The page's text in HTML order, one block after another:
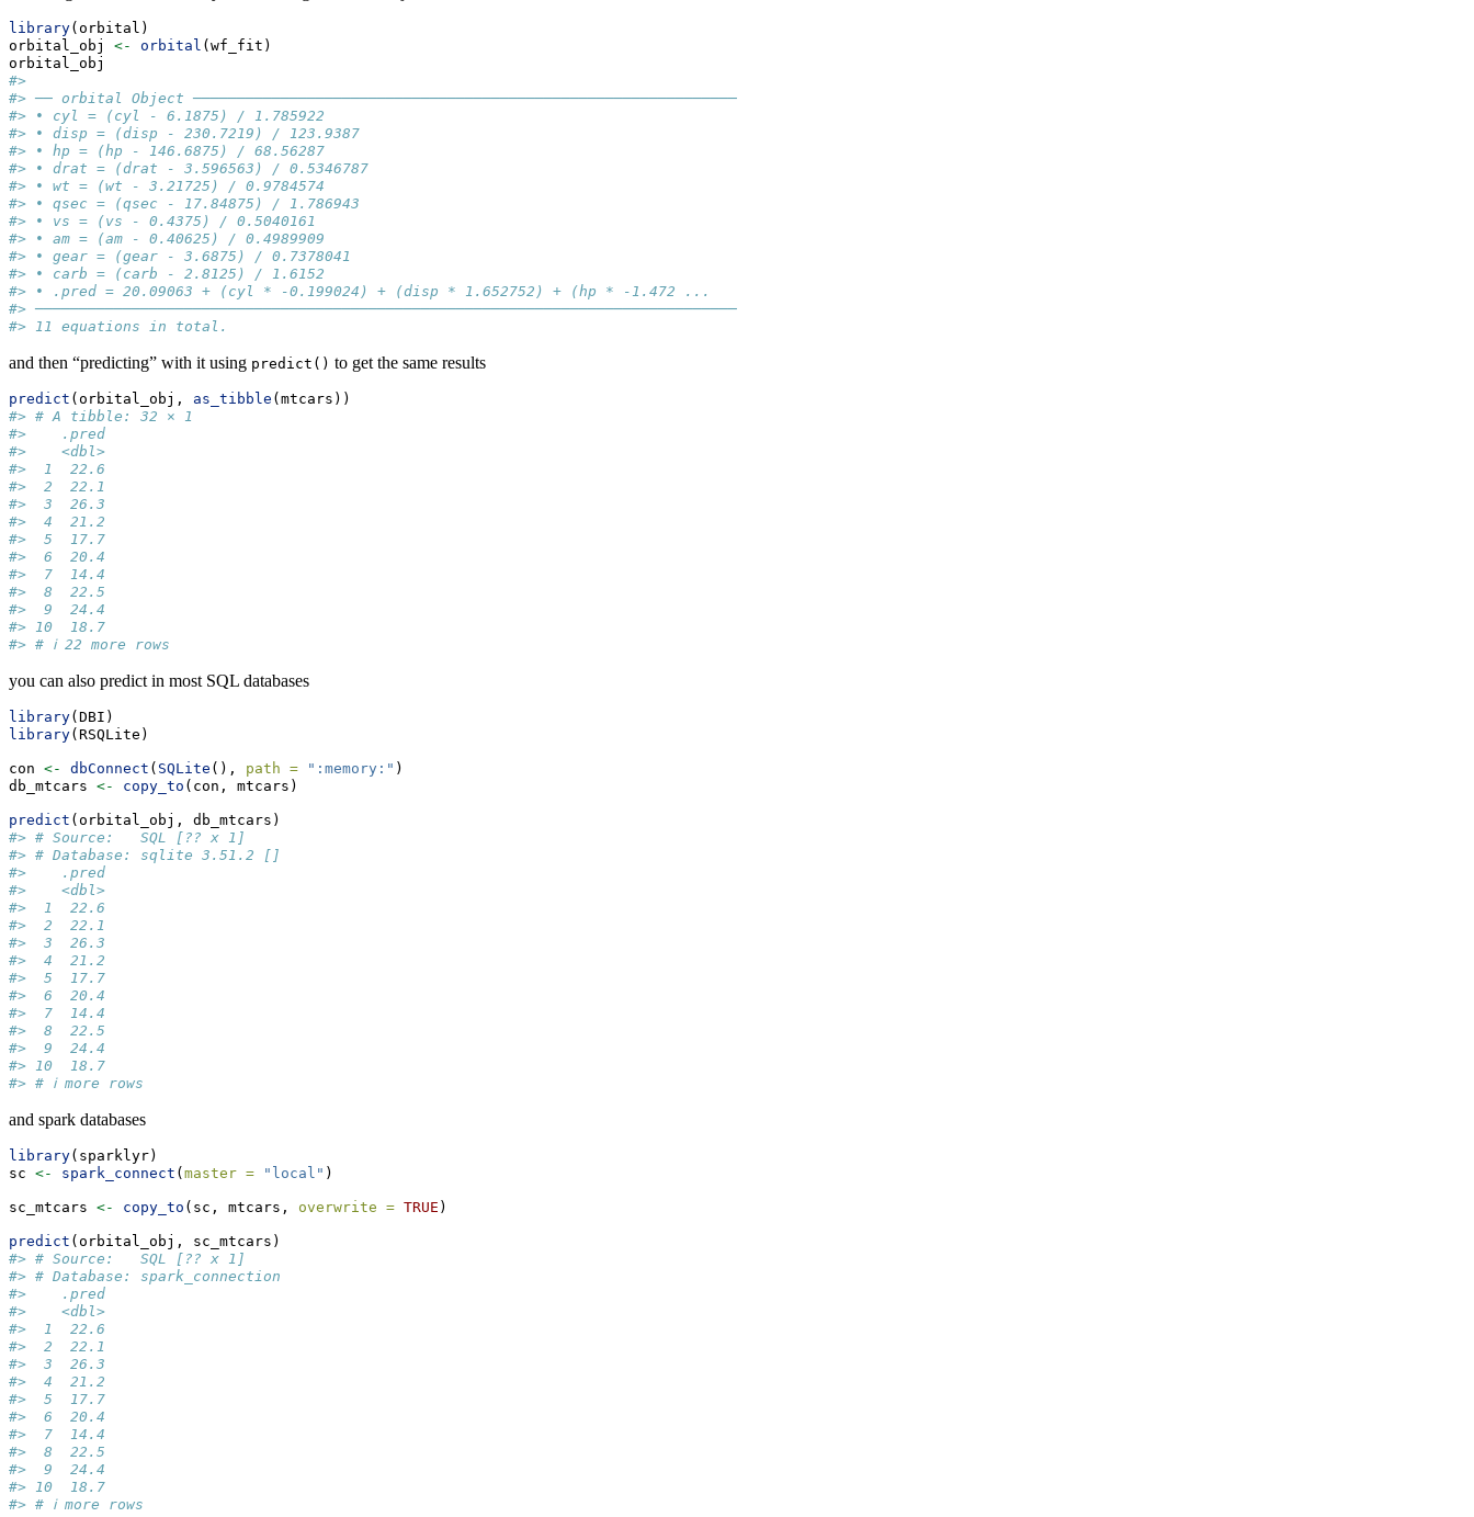
library(orbital)
orbital_obj <- orbital (wf_fit)
orbital_obj
#>
#> ── orbital Object ──────────────────────────────────────────────────────────────
#> • cyl = (cyl - 6.1875) / 1.785922
#> • disp = (disp - 230.7219) / 123.9387
#> • hp = (hp - 146.6875) / 68.56287
#> • drat = (drat - 3.596563) / 0.5346787
#> • wt = (wt - 3.21725) / 0.9784574
#> • qsec = (qsec - 17.84875) / 1.786943
#> • vs = (vs - 0.4375) / 0.5040161
#> • am = (am - 0.40625) / 0.4989909
#> • gear = (gear - 3.6875) / 0.7378041
#> • carb = (carb - 2.8125) / 1.6152
#> • .pred = 20.09063 + (cyl * -0.199024) + (disp * 1.652752) + (hp * -1.472 ...
#> ────────────────────────────────────────────────────────────────────────────────
#> 11 equations in total.
and then “predicting” with it using predict() to get the same results
predict (orbital_obj, as_tibble (mtcars))
#> # A tibble: 32 × 1
#>    .pred
#>    <dbl>
#>  1  22.6
#>  2  22.1
#>  3  26.3
#>  4  21.2
#>  5  17.7
#>  6  20.4
#>  7  14.4
#>  8  22.5
#>  9  24.4
#> 10  18.7
#> # ℹ 22 more rows
you can also predict in most SQL databases
library(DBI)
library(RSQLite)
con <- dbConnect ( SQLite (), path = ":memory:" )
db_mtcars <- copy_to (con, mtcars)
predict (orbital_obj, db_mtcars)
#> # Source:   SQL [?? x 1]
#> # Database: sqlite 3.51.2 []
#>    .pred
#>    <dbl>
#>  1  22.6
#>  2  22.1
#>  3  26.3
#>  4  21.2
#>  5  17.7
#>  6  20.4
#>  7  14.4
#>  8  22.5
#>  9  24.4
#> 10  18.7
#> # ℹ more rows
and spark databases
library(sparklyr)
sc <- spark_connect ( master = "local" )
sc_mtcars <- copy_to (sc, mtcars, overwrite = TRUE )
predict (orbital_obj, sc_mtcars)
#> # Source:   SQL [?? x 1]
#> # Database: spark_connection
#>    .pred
#>    <dbl>
#>  1  22.6
#>  2  22.1
#>  3  26.3
#>  4  21.2
#>  5  17.7
#>  6  20.4
#>  7  14.4
#>  8  22.5
#>  9  24.4
#> 10  18.7
#> # ℹ more rows